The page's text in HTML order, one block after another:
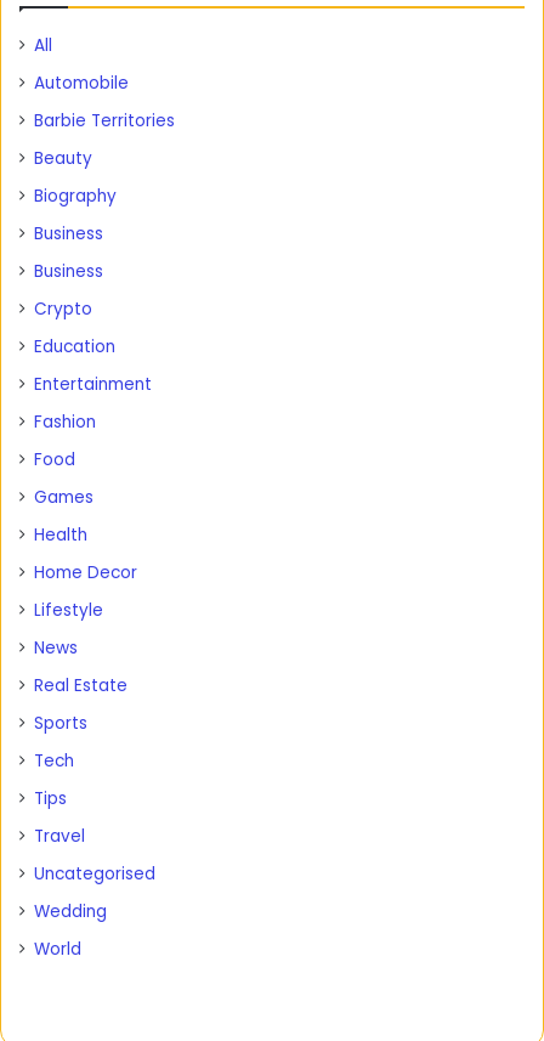
All
Automobile
Barbie Territories
Beauty
Biography
Business
Business
Crypto
Education
Entertainment
Fashion
Food
Games
Health
Home Decor
Lifestyle
News
Real Estate
Sports
Tech
Tips
Travel
Uncategorised
Wedding
World